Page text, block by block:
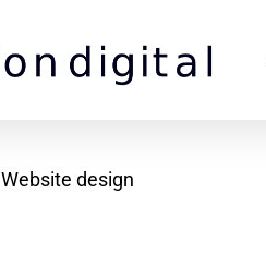
Website design